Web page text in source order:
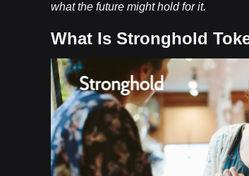
what the future might hold for it.
What Is Stronghold